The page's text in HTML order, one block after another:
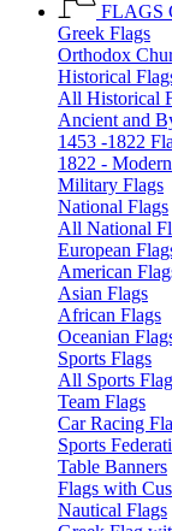
FLAGS
Greek Flags
Orthodox
Historical
All Historical
Ancient and
1453 -1822
1822 -
Military Flags
National Flags
All National
European
American
Asian Flags
African Flags
Oceanian
Sports Flags
All Sports
Team Flags
Car Racing
Sports
Table Banners
Flags with
Nautical Flags